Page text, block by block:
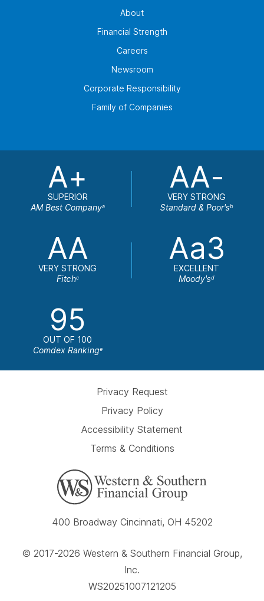
About
Financial Strength
Careers
Newsroom
Corporate Responsibility
Family of Companies
A+
SUPERIOR
AM Best Companya
AA-
VERY STRONG
Standard & Poor'sb
AA
VERY STRONG
Fitchc
Aa3
EXCELLENT
Moody'sd
95
OUT OF 100
Comdex Rankinge
Privacy Request
Privacy Policy
Accessibility Statement
Terms & Conditions
400 Broadway Cincinnati, OH 45202
© 2017-2026 Western & Southern Financial Group,
Inc.
WS20251007121205